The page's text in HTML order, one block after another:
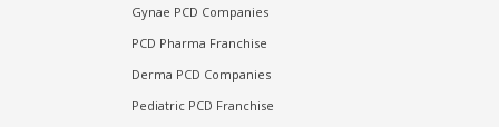
Gynae PCD Companies
PCD Pharma Franchise
Derma PCD Companies
Pediatric PCD Franchise